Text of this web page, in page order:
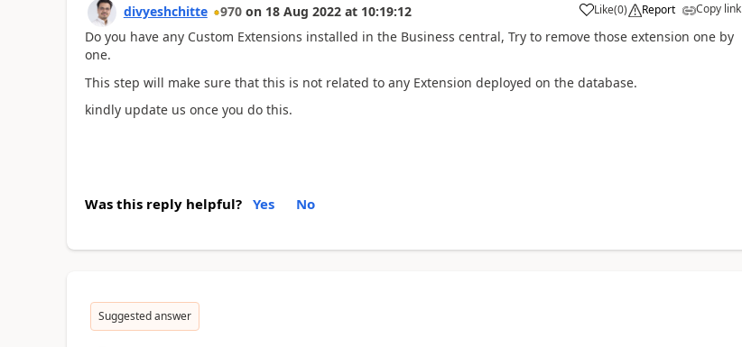
divyeshchitte 970 on 18 Aug 2022 at 10:19:12 Like(0) Report Copy link
Do you have any Custom Extensions installed in the Business central, Try to remove those extension one by
one.
This step will make sure that this is not related to any Extension deployed on the database.
kindly update us once you do this.
Was this reply helpful? Yes No
Suggested answer